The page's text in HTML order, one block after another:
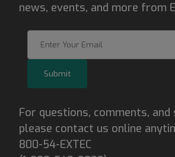
news, events, and more from
Submit
For questions, comments, and
please contact us online
800-54-EXTEC